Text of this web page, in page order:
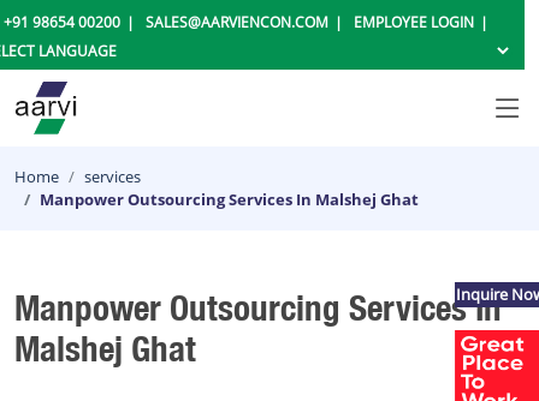
+91 98654 00200 SALES@AARVIENCON.COM EMPLOYEE LOGIN
Home
services
Manpower Outsourcing Services In Malshej Ghat
Manpower Outsourcing Services In
Malshej Ghat
Inquire